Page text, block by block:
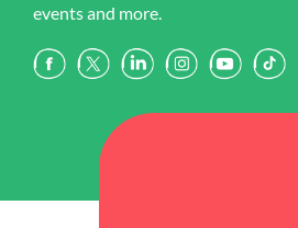
events and more.